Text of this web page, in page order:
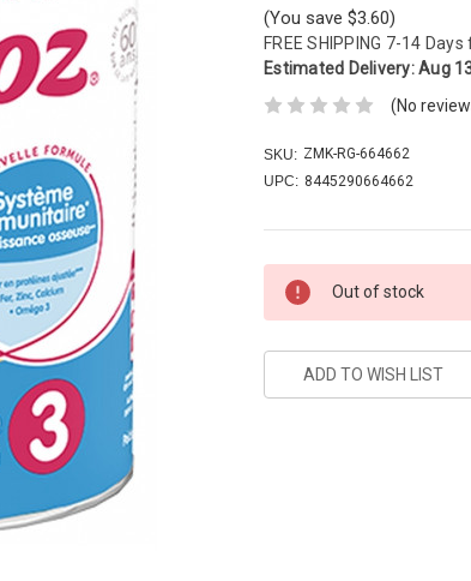
(You save $3.60)
FREE SHIPPING 7-14
Estimated Delivery:Aug
(No
SKU: ZMK-RG-664662
UPC: 8445290664662
Stock:
Out of stock